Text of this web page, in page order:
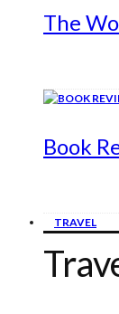
The
Book
TRAVEL